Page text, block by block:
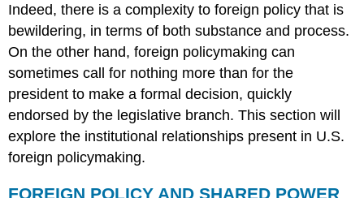
You
Think!
link
learning
THE
MANY
ACTORS
IN
FOREIGN
Indeed, there is a complexity to foreign policy that is
bewildering, in terms of both substance and process.
On the other hand, foreign policymaking can
sometimes call for nothing more than for the
president to make a formal decision, quickly
endorsed by the legislative branch. This section will
explore the institutional relationships present in U.S.
foreign policymaking.
FOREIGN POLICY AND SHARED POWER